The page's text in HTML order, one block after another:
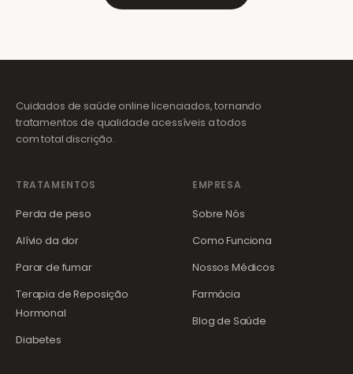
Cuidados de saúde online licenciados, tornando
tratamentos de qualidade acessíveis a todos
com total discrição.
TRATAMENTOS
Perda de peso
Alívio da dor
Parar de fumar
Terapia de Reposição
Hormonal
Diabetes
EMPRESA
Sobre Nós
Como Funciona
Nossos Médicos
Farmácia
Blog de Saúde